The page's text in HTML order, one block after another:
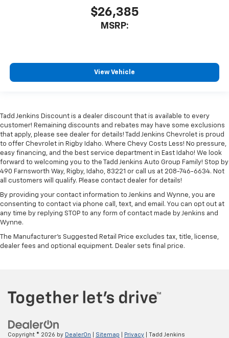
$26,385
MSRP:
View Vehicle
Tadd Jenkins Discount is a dealer discount that is available to every
customer! Remaining discounts and rebates may have some exclusions
that apply, please see dealer for details! Tadd Jenkins Chevrolet is proud
to offer Chevrolet in Rigby Idaho. Where Chevy Costs Less! No pressure,
easy financing, and the best service department in East Idaho! We look
forward to welcoming you to the Tadd Jenkins Auto Group Family! Stop by
490 Farnsworth Way, Rigby, Idaho, 83221 or call us at 208-746-6634. Not
all customers will qualify. Please contact dealer for details!
By providing your contact information to Jenkins and Wynne, you are
consenting to contact via phone call, text, and email. You can opt out at
any time by replying STOP to any form of contact made by Jenkins and
Wynne.
The Manufacturer's Suggested Retail Price excludes tax, title, license,
dealer fees and optional equipment. Dealer sets final price.
Copyright © 2026 by DealerOn Sitemap Privacy | Tadd Jenkins